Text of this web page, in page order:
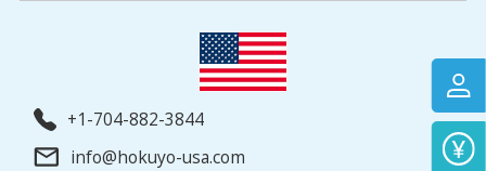
+1-704-882-3844
info@hokuyo-usa.com